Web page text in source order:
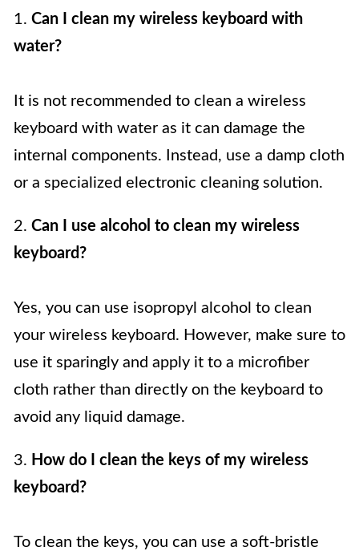
1. Can I clean my wireless keyboard with
water?
It is not recommended to clean a wireless
keyboard with water as it can damage the
internal components. Instead, use a damp cloth
or a specialized electronic cleaning solution.
2. Can I use alcohol to clean my wireless
keyboard?
Yes, you can use isopropyl alcohol to clean
your wireless keyboard. However, make sure to
use it sparingly and apply it to a microfiber
cloth rather than directly on the keyboard to
avoid any liquid damage.
3. How do I clean the keys of my wireless
keyboard?
To clean the keys, you can use a soft-bristle